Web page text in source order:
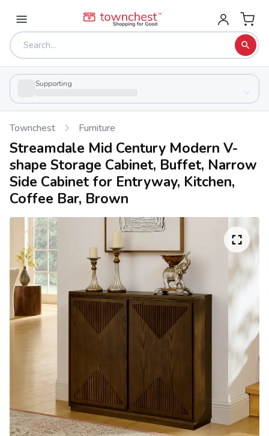
Supporting
Townchest Furniture
Streamdale Mid Century Modern V-
shape Storage Cabinet, Buffet, Narrow
Side Cabinet for Entryway, Kitchen,
Coffee Bar, Brown